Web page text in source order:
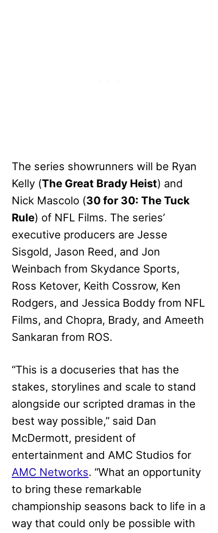
The series showrunners will be Ryan
Kelly (The Great Brady Heist) and
Nick Mascolo (30 for 30: The Tuck
Rule) of NFL Films. The series’
executive producers are Jesse
Sisgold, Jason Reed, and Jon
Weinbach from Skydance Sports,
Ross Ketover, Keith Cossrow, Ken
Rodgers, and Jessica Boddy from NFL
Films, and Chopra, Brady, and Ameeth
Sankaran from ROS.
“This is a docuseries that has the
stakes, storylines and scale to stand
alongside our scripted dramas in the
best way possible,” said Dan
McDermott, president of
entertainment and AMC Studios for
AMC Networks. “What an opportunity
to bring these remarkable
championship seasons back to life in a
way that could only be possible with